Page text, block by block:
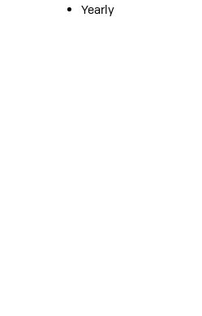
Yearly